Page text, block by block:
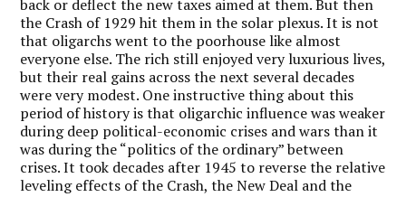
back or deflect the new taxes aimed at them. But then
the Crash of 1929 hit them in the solar plexus. It is not
that oligarchs went to the poorhouse like almost
everyone else. The rich still enjoyed very luxurious lives,
but their real gains across the next several decades
were very modest. One instructive thing about this
period of history is that oligarchic influence was weaker
during deep political-economic crises and wars than it
was during the “politics of the ordinary” between
crises. It took decades after 1945 to reverse the relative
leveling effects of the Crash, the New Deal and the